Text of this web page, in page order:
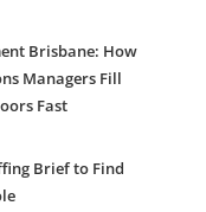
Brisbane: How
Managers Fill
Fast
Brief to Find